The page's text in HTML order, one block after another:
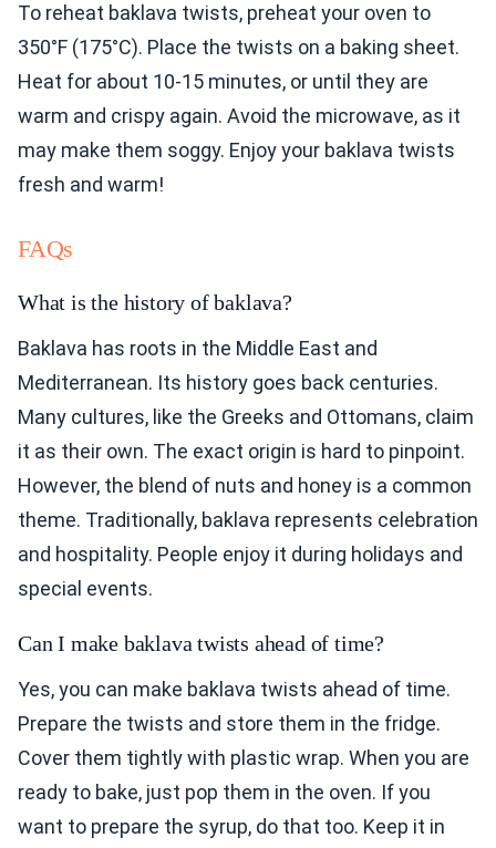
To reheat baklava twists, preheat your oven to
350°F (175°C). Place the twists on a baking sheet.
Heat for about 10-15 minutes, or until they are
warm and crispy again. Avoid the microwave, as it
may make them soggy. Enjoy your baklava twists
fresh and warm!
FAQs
What is the history of baklava?
Baklava has roots in the Middle East and
Mediterranean. Its history goes back centuries.
Many cultures, like the Greeks and Ottomans, claim
it as their own. The exact origin is hard to pinpoint.
However, the blend of nuts and honey is a common
theme. Traditionally, baklava represents celebration
and hospitality. People enjoy it during holidays and
special events.
Can I make baklava twists ahead of time?
Yes, you can make baklava twists ahead of time.
Prepare the twists and store them in the fridge.
Cover them tightly with plastic wrap. When you are
ready to bake, just pop them in the oven. If you
want to prepare the syrup, do that too. Keep it in